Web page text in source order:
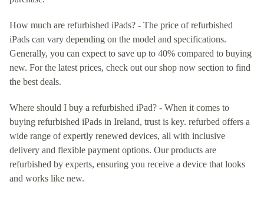
How much are refurbished iPads? - The price of refurbished
iPads can vary depending on the model and specifications.
Generally, you can expect to save up to 40% compared to buying
new. For the latest prices, check out our shop now section to find
the best deals.
Where should I buy a refurbished iPad? - When it comes to
buying refurbished iPads in Ireland, trust is key. refurbed offers a
wide range of expertly renewed devices, all with inclusive
delivery and flexible payment options. Our products are
refurbished by experts, ensuring you receive a device that looks
and works like new.